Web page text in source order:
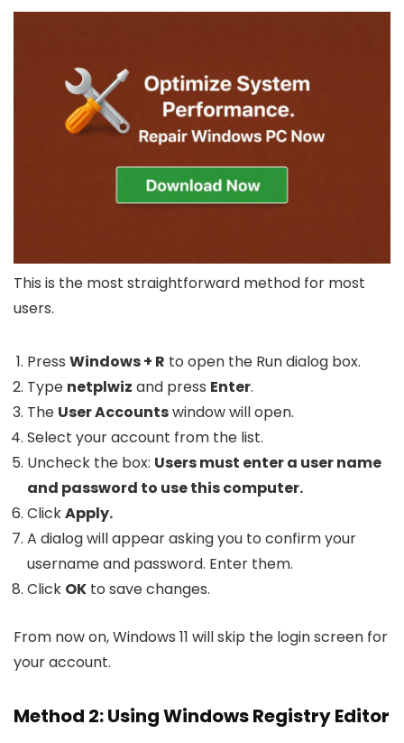
This is the most straightforward method for most
users.
Press Windows + R to open the Run dialog box.
Type netplwiz and press Enter.
The User Accountswindow will open.
Select your account from the list.
Uncheck the box: Users must enter a user name
and password to use this computer.
ClickApply.
A dialog will appear asking you to confirm your
username and password. Enter them.
Click OK to save changes.
From now on, Windows 11 will skip the login screen for
your account.
Method 2: Using Windows Registry Editor